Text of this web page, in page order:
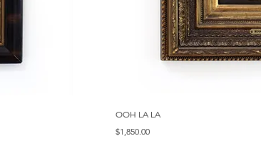
OOH LA LA
Price
$1,850.00